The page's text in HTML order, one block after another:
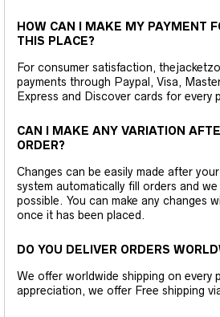
HOW CAN I MAKE MY PAYMENT
THIS PLACE?
For consumer satisfaction,
payments through Paypal, Visa,
Express and Discover cards for every
CAN I MAKE ANY VARIATION
ORDER?
Changes can be easily made after
system automatically fill orders and
possible. You can make any changes
once it has been placed.
DO YOU DELIVER ORDERS
We offer worldwide shipping on every
appreciation, we offer Free shipping